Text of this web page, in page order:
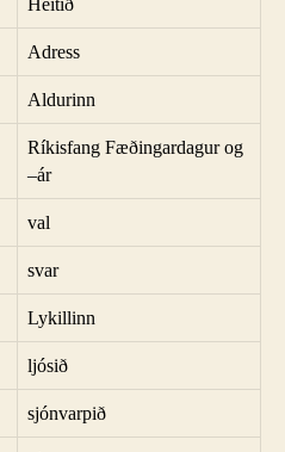
Heitið
Adress
Aldurinn
Ríkisfang Fæðingardagur og
–ár
val
svar
Lykillinn
ljósið
sjónvarpið